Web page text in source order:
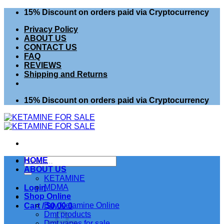
Skip
content
15% Discount on orders paid via Cryptocurrency
Privacy Policy
ABOUT US
CONTACT US
FAQ
REVIEWS
Shipping and Returns
15% Discount on orders paid via Cryptocurrency
Search
for:
Login
Cart /$0.00 0
HOME
ABOUT US
KETAMINE
MDMA
Shop Online
Buy Ketamine Online
Dmt products